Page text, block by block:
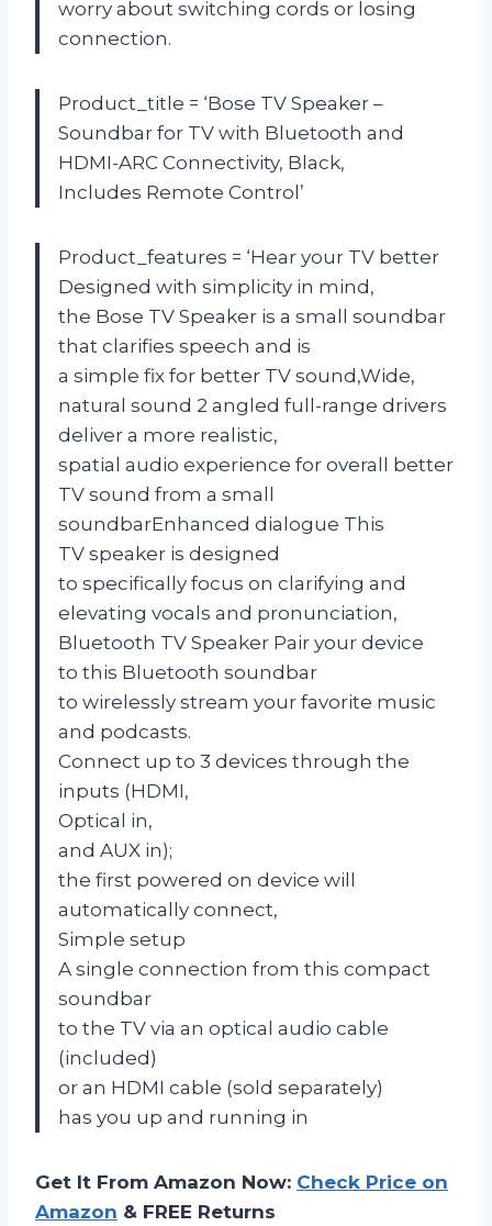
worry about switching cords or losing
connection.
Product_title = ‘Bose TV Speaker –
Soundbar for TV with Bluetooth and
HDMI-ARC Connectivity, Black,
Includes Remote Control’
Product_features = ‘Hear your TV better
Designed with simplicity in mind,
the Bose TV Speaker is a small soundbar
that clarifies speech and is
a simple fix for better TV sound,Wide,
natural sound 2 angled full-range drivers
deliver a more realistic,
spatial audio experience for overall better
TV sound from a small
soundbarEnhanced dialogue This
TV speaker is designed
to specifically focus on clarifying and
elevating vocals and pronunciation,
Bluetooth TV Speaker Pair your device
to this Bluetooth soundbar
to wirelessly stream your favorite music
and podcasts.
Connect up to 3 devices through the
inputs (HDMI,
Optical in,
and AUX in);
the first powered on device will
automatically connect,
Simple setup
A single connection from this compact
soundbar
to the TV via an optical audio cable
(included)
or an HDMI cable (sold separately)
has you up and running in
Get It From Amazon Now: Check Price on
Amazon & FREE Returns